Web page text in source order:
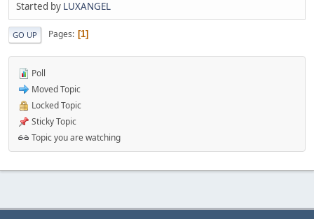
Started by LUXANGEL
GO UP Pages 1
Poll
Moved Topic
Locked Topic
Sticky Topic
Topic you are watching